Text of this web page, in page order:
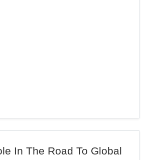
In The Road To Global